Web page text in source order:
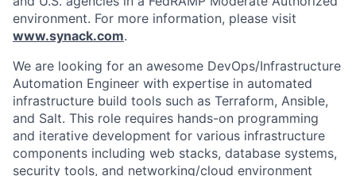
environment. For more information, please visit
www.synack.com.
We are looking for an awesome DevOps/Infrastructure
Automation Engineer with expertise in automated
infrastructure build tools such as Terraform, Ansible,
and Salt. This role requires hands-on programming
and iterative development for various infrastructure
components including web stacks, database systems,
security tools, and networking/cloud environment